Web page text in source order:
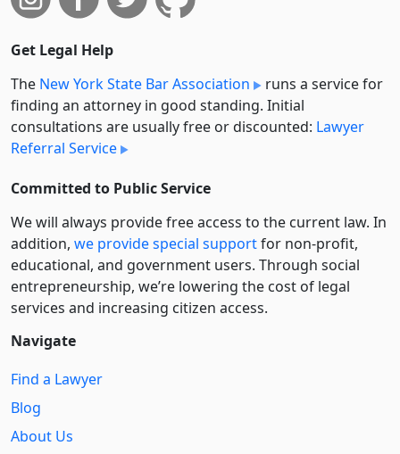
Get Legal Help
The New York State Bar Association
runs a service for
finding an attorney in good standing. Initial
consultations are usually free or discounted: Lawyer
Referral Service
Committed to Public Service
We will always provide free access to the current law. In
addition, we provide special supportfor non-profit,
educational, and government users. Through social
entre­pre­neurship, we’re lowering the cost of legal
services and increasing citizen access.
Navigate
Find a Lawyer
Blog
About Us